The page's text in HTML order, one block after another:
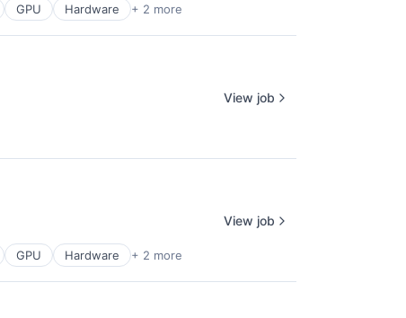
GPU Hardware + 2 more
View job
GPU Hardware + 2 more
View job